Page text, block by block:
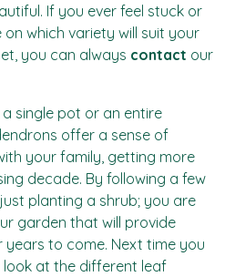
If you ever feel stuck or
which variety will suit your
you can always contact our
single pot or an entire
offer a sense of
your family, getting more
decade. By following a few
planting a shrub; you are
garden that will provide
to come. Next time you
at the different leaf